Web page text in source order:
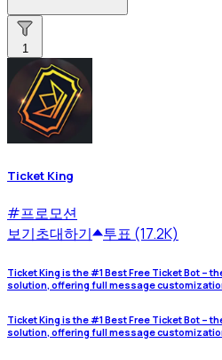
1
Ticket King
#프로모션
보기초대하기 투표 (17.2K)
Ticket King is the #1 Best Free Ticket Bot –
solution, offering full message
Ticket King is the #1 Best Free Ticket Bot –
solution, offering full message